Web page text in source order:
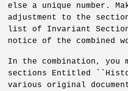
else a unique number.
adjustment to the
list of Invariant
notice of the combined
In the combination, you
sections Entitled
various original